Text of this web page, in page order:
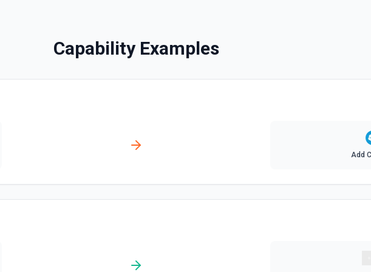
Create Content Note
Creates a content note. See the documentation and Set
Capability Examples
Add